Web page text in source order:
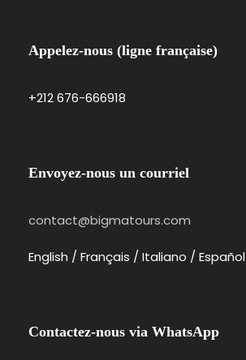
Appelez-nous (ligne française)
+212 676-666918
Envoyez-nous un courriel
contact@bigmatours.com
English / Français / Italiano / Español
Contactez-nous via WhatsApp